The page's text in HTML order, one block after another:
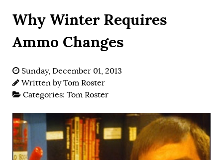
Why Winter Requires
Ammo Changes
Sunday, December 01, 2013
Written byTom Roster
Categories: Tom Roster